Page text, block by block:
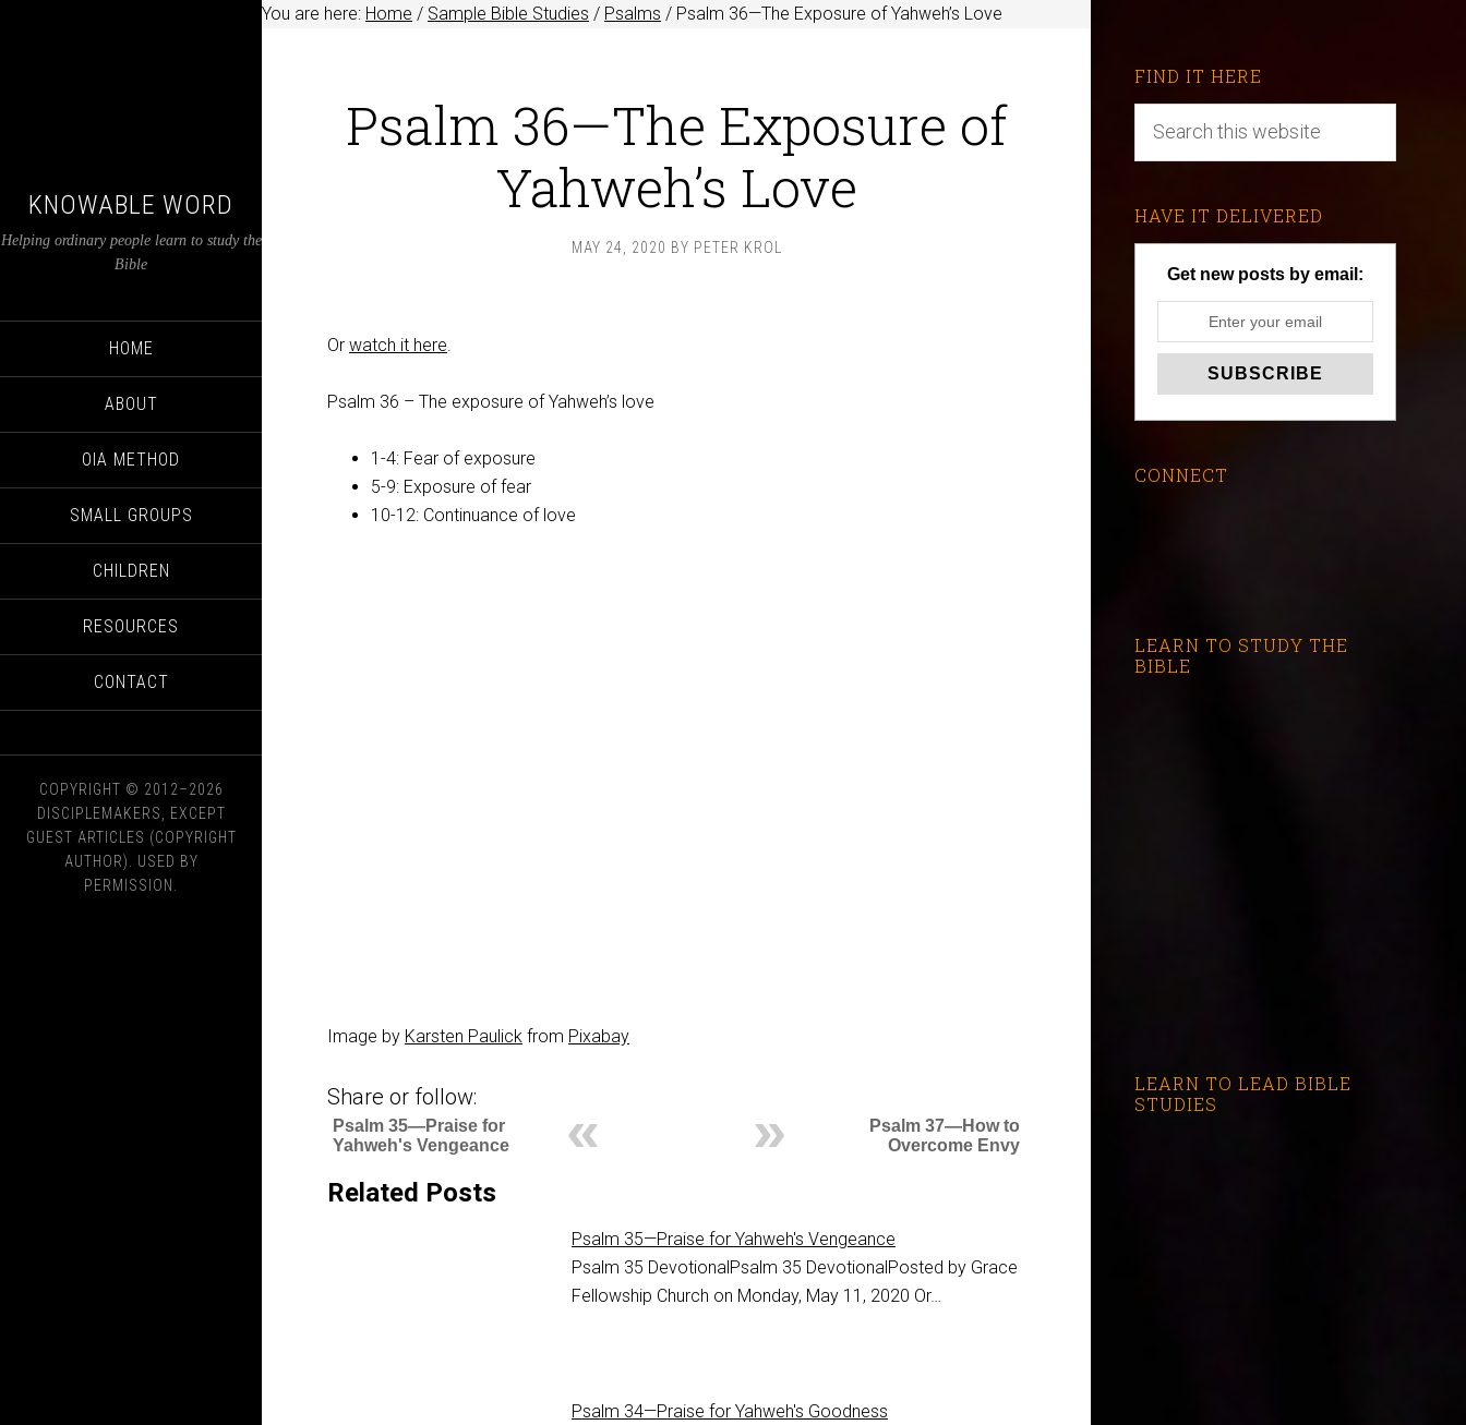
KNOWABLE WORD
Helping ordinary people learn to study the
Bible
HOME
ABOUT
OIA METHOD
SMALL GROUPS
CHILDREN
RESOURCES
CONTACT
COPYRIGHT © 2012–2026
DISCIPLEMAKERS, EXCEPT
GUEST ARTICLES (COPYRIGHT
AUTHOR). USED BY
PERMISSION.
You are here: Home / Sample Bible Studies / Psalms / Psalm 36—The Exposure of Yahweh’s Love
Psalm 36—The Exposure of
Yahweh’s Love
MAY 24, 2020 BY PETER KROL
Or watch it here.
Psalm 36 – The exposure of Yahweh’s love
1-4: Fear of exposure
5-9: Exposure of fear
10-12: Continuance of love
Image by Karsten Paulick from Pixabay
Share or follow:
Psalm 37—How to
Overcome Envy
Psalm 35—Praise for
Yahweh's Vengeance
Related Posts
Psalm 35—Praise for Yahweh's Vengeance
Psalm 35 DevotionalPsalm 35 DevotionalPosted by Grace
Fellowship Church on Monday, May 11, 2020 Or…
Psalm 34—Praise for Yahweh's Goodness
FIND IT HERE
HAVE IT DELIVERED
Get new posts by email:
CONNECT
LEARN TO STUDY THE
BIBLE
LEARN TO LEAD BIBLE
STUDIES